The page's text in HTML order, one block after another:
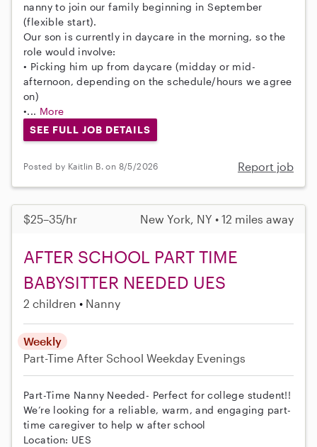
nanny to join our family beginning in September
(flexible start).
Our son is currently in daycare in the morning, so the
role would involve:
• Picking him up from daycare (midday or mid-
afternoon, depending on the schedule/hours we agree
on)
•... More
SEE FULL JOB DETAILS
Posted by Kaitlin B. on 8/5/2026 Report job
$25–35/hr New York, NY • 12 miles away
AFTER SCHOOL PART TIME
BABYSITTER NEEDED UES
2 children Nanny
Weekly
Part-Time After School Weekday Evenings
Part-Time Nanny Needed- Perfect for college student!!
We’re looking for a reliable, warm, and engaging part-
time caregiver to help w after school
Location: UES